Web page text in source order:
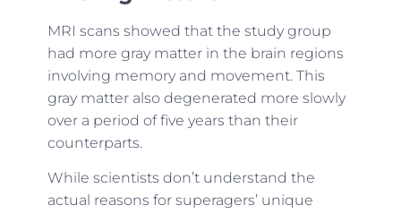
MRI scans showed that the study group
had more gray matter in the brain regions
involving memory and movement. This
gray matter also degenerated more slowly
over a period of five years than their
counterparts.
While scientists don’t understand the
actual reasons for superagers’ unique